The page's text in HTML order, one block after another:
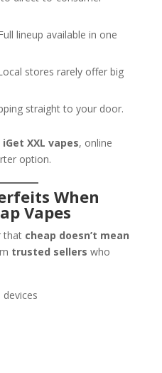
lineup available in one
stores rarely offer big
straight to your door.
XXL vapes, online
option.
When
Vapes
that cheap doesn’t mean
trusted sellers who